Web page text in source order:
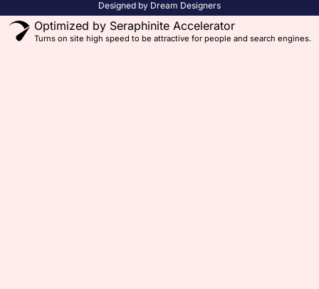
Designed by Dream Designers
Optimized by Seraphinite Accelerator
Turns on site high speed to be attractive for people and search engines.